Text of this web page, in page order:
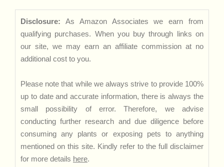
Disclosure: As Amazon Associates we earn from
qualifying purchases. When you buy through links on
our site, we may earn an affiliate commission at no
additional cost to you.
Please note that while we always strive to provide 100%
up to date and accurate information, there is always the
small possibility of error. Therefore, we advise
conducting further research and due diligence before
consuming any plants or exposing pets to anything
mentioned on this site. Kindly refer to the full disclaimer
for more details here.